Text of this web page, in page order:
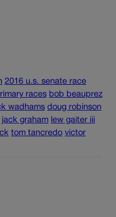
2016 u.s. senate race
races bob beauprez
wadhams doug robinson
jack graham lew gaiter iii
tom tancredo victor